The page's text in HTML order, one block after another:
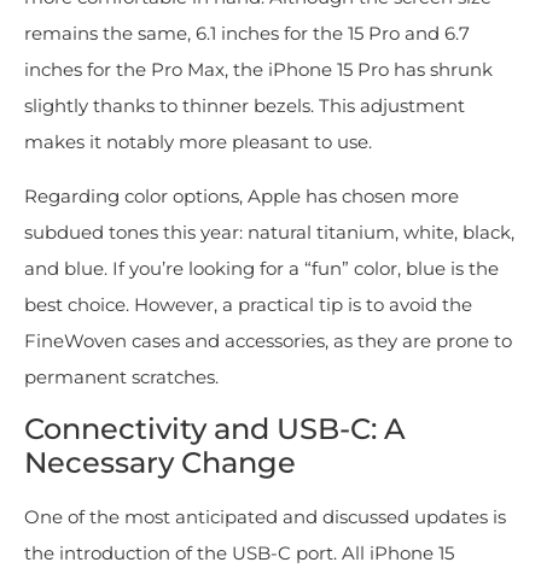
remains the same, 6.1 inches for the 15 Pro and 6.7
inches for the Pro Max, the iPhone 15 Pro has shrunk
slightly thanks to thinner bezels. This adjustment
makes it notably more pleasant to use.
Regarding color options, Apple has chosen more
subdued tones this year: natural titanium, white, black,
and blue. If you’re looking for a “fun” color, blue is the
best choice. However, a practical tip is to avoid the
FineWoven cases and accessories, as they are prone to
permanent scratches.
Connectivity and USB-C: A
Necessary Change
One of the most anticipated and discussed updates is
the introduction of the USB-C port. All iPhone 15